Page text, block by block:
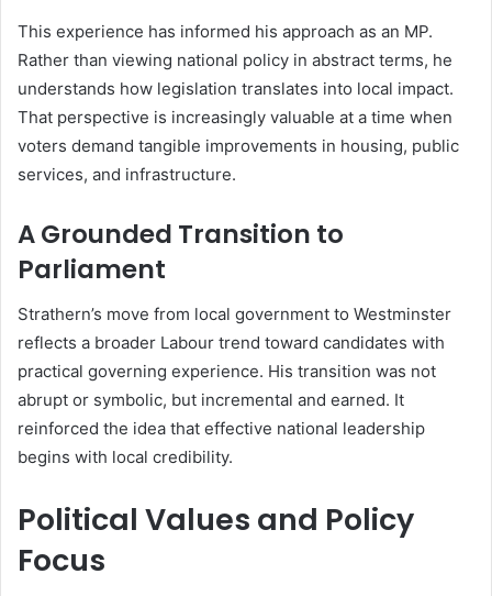
This experience has informed his approach as an MP.
Rather than viewing national policy in abstract terms, he
understands how legislation translates into local impact.
That perspective is increasingly valuable at a time when
voters demand tangible improvements in housing, public
services, and infrastructure.
A Grounded Transition to
Parliament
Strathern’s move from local government to Westminster
reflects a broader Labour trend toward candidates with
practical governing experience. His transition was not
abrupt or symbolic, but incremental and earned. It
reinforced the idea that effective national leadership
begins with local credibility.
Political Values and Policy
Focus